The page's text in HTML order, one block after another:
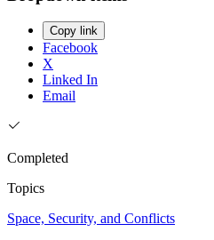
Copy link
Facebook
X
Linked In
Email
Completed
Topics
Space, Security, and Conflicts